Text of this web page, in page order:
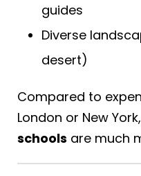
guides
Diverse
desert)
Compared to
London or New York,
schools are much